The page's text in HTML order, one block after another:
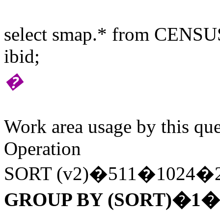
select smap.* from
ibid;
�
Work area usage by this
Operation
SORT
GROUP BY